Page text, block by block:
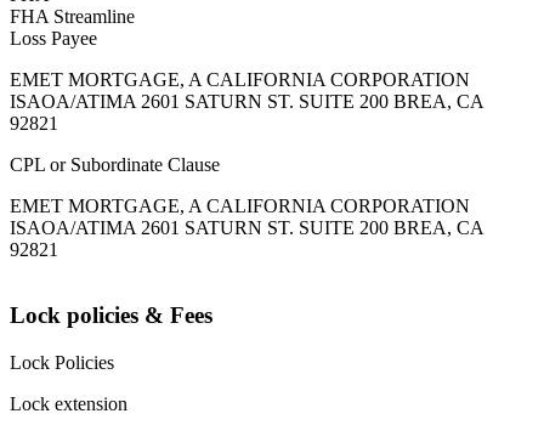
FHA Streamline
Loss Payee
EMET MORTGAGE, A CALIFORNIA CORPORATION
ISAOA/ATIMA 2601 SATURN ST. SUITE 200 BREA, CA
92821
CPL or Subordinate Clause
EMET MORTGAGE, A CALIFORNIA CORPORATION
ISAOA/ATIMA 2601 SATURN ST. SUITE 200 BREA, CA
92821
Lock policies & Fees
Lock Policies
Lock extension